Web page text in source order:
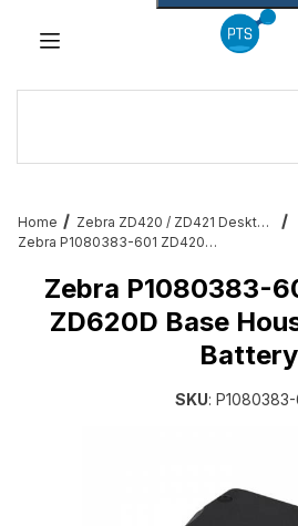
Home
Zebra ZD420 / ZD421 Desktop Printer Accessories & Services
Zebra P1080383-601 ZD420D / ZD620D Base Housing Unit for Battery
Zebra P1080383-
ZD620D Base
Battery
SKU: P1080383-